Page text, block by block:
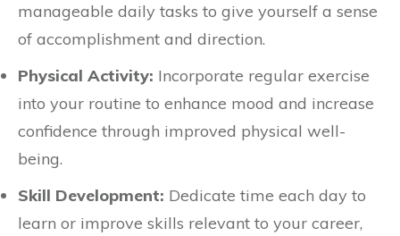
manageable daily tasks to give yourself a sense
of accomplishment and direction.
Physical Activity: Incorporate regular exercise
into your routine to enhance mood and increase
confidence through improved physical well-
being.
Skill Development: Dedicate time each day to
learn or improve skills relevant to your career,